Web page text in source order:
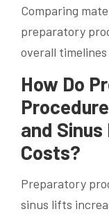
Comparing
preparatory
overall
How Do
and
Costs?
Preparatory
sinus lifts